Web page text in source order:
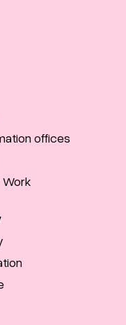
offices
Work